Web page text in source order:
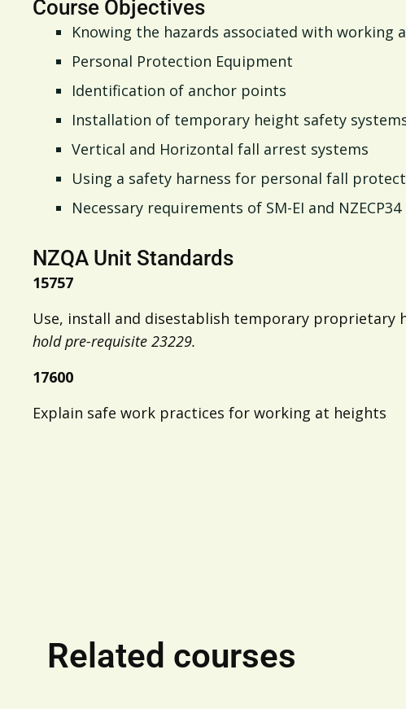
Course Objectives
Knowing the hazards associated with working
Personal Protection Equipment
Identification of anchor points
Installation of temporary height safety
Vertical and Horizontal fall arrest systems
Using a safety harness for personal fall
Necessary requirements of SM-EI and NZECP34
NZQA Unit Standards
15757
Use, install and disestablish temporary proprietary
hold pre-requisite 23229.
17600
Explain safe work practices for working at heights
Related courses